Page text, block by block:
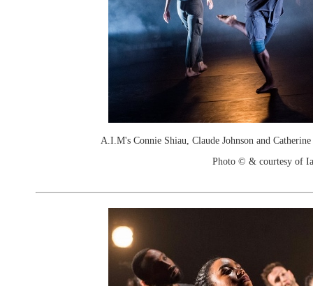
A.I.M's Connie Shiau, Claude Johnson and
Photo © & courtesy of